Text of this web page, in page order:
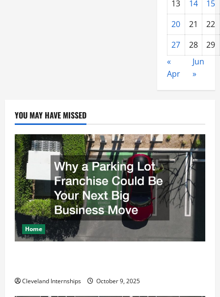
13 14
15
20
21
22
27
28
29
«
Apr
Jun
»
YOU MAY HAVE MISSED
Home
Cleveland Internships October 9, 2025